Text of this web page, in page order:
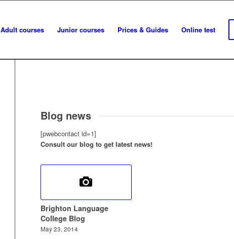
Adult courses Junior courses Prices & Guides Online test
Blog news
[pwebcontact id=1]
Consult our blog to get latest news!
Brighton Language
College Blog
May 23, 2014